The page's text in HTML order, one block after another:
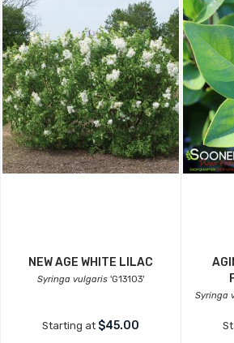
NEW AGE WHITE LILAC
Syringa vulgaris 'G13103'
Starting at $45.00
Syringa